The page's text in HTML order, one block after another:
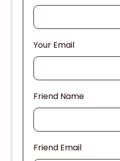
Your Email
Friend Name
Friend Email